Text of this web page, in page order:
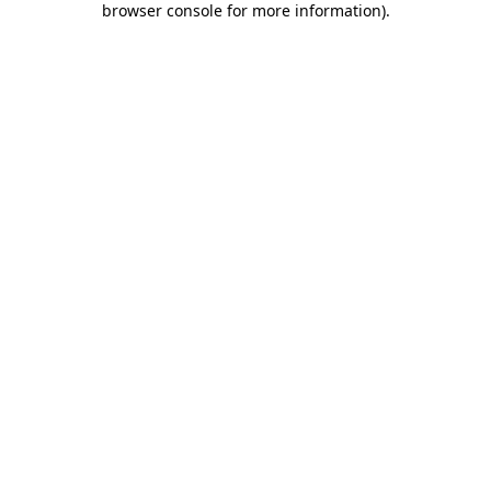
browser console for more information).